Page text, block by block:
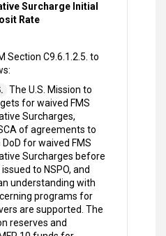
Surcharge Initial
Rate
Section C9.6.1.2.5. to
The U.S. Mission to
for waived FMS
Surcharges,
of agreements to
for waived FMS
Surcharges before
to NSPO, and
understanding with
programs for
are supported. The
reserves and